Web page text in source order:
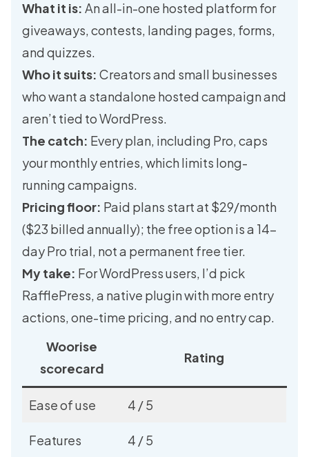
What it is: An all-in-one hosted platform for
giveaways, contests, landing pages, forms,
and quizzes.
Who it suits: Creators and small businesses
who want a standalone hosted campaign and
aren’t tied to WordPress.
The catch: Every plan, including Pro, caps
your monthly entries, which limits long-
running campaigns.
Pricing floor: Paid plans start at $29/month
($23 billed annually); the free option is a 14-
day Pro trial, not a permanent free tier.
My take: For WordPress users, I’d pick
RafflePress, a native plugin with more entry
actions, one-time pricing, and no entry cap.
Woorise
scorecard
Rating
Ease of use 4 / 5
Features 4 / 5